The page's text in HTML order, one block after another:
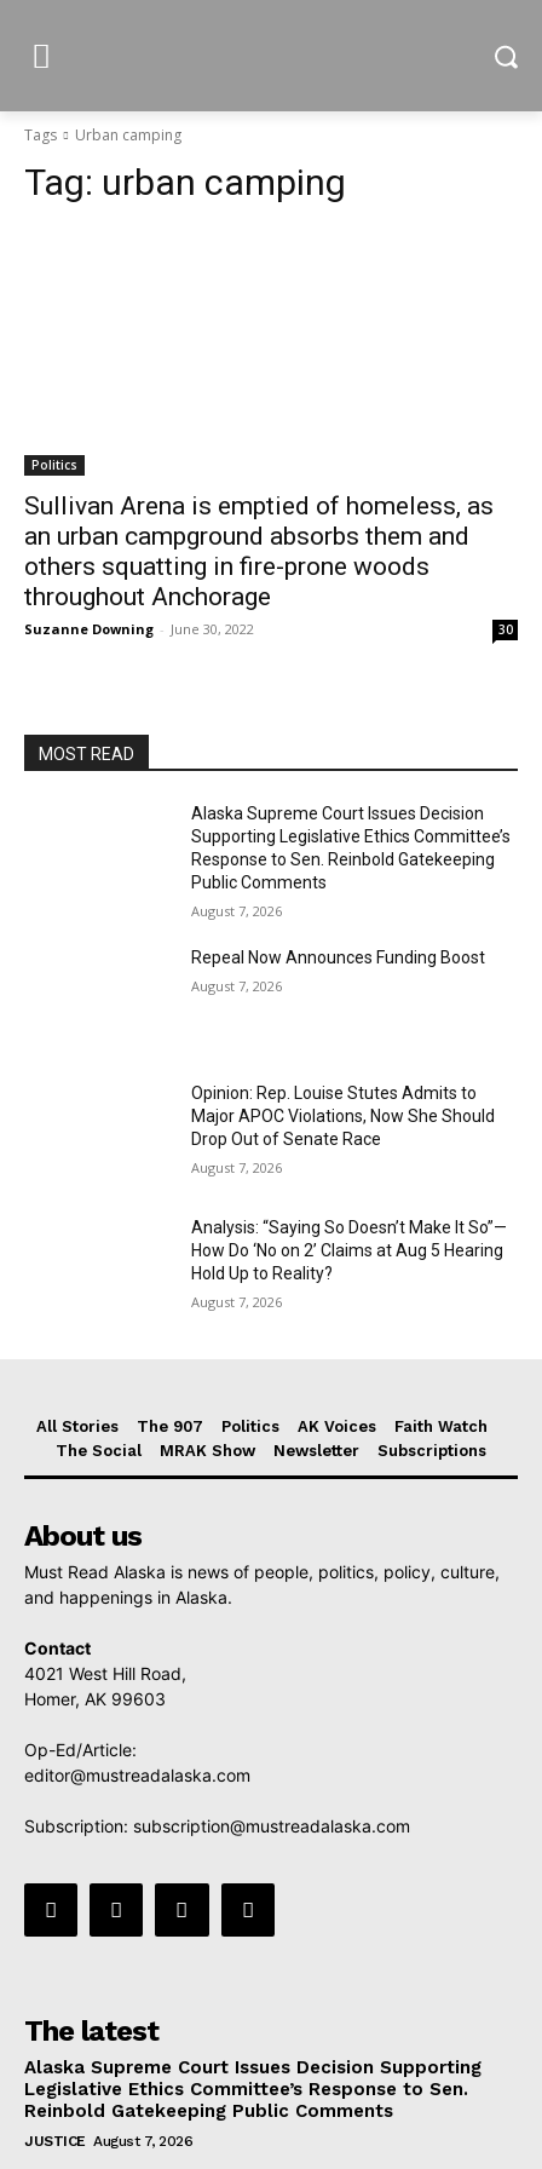
Tags Urban camping
Tag: urban camping
Politics
Sullivan Arena is emptied of homeless, as
an urban campground absorbs them and
others squatting in fire-prone woods
throughout Anchorage
Suzanne Downing - June 30, 2022 30
MOST READ
Alaska Supreme Court Issues Decision
Supporting Legislative Ethics Committee’s
Response to Sen. Reinbold Gatekeeping
Public Comments
August 7, 2026
Repeal Now Announces Funding Boost
August 7, 2026
Opinion: Rep. Louise Stutes Admits to
Major APOC Violations, Now She Should
Drop Out of Senate Race
August 7, 2026
Analysis: “Saying So Doesn’t Make It So”—
How Do ‘No on 2’ Claims at Aug 5 Hearing
Hold Up to Reality?
August 7, 2026
All Stories The 907 Politics AK Voices
Faith Watch
The Social
MRAK Show Newsletter Subscriptions
About us
Must Read Alaska is news of people, politics, policy, culture,
and happenings in Alaska.
Contact
4021 West Hill Road,
Homer, AK 99603
Op-Ed/Article:
editor@mustreadalaska.com
Subscription: subscription@mustreadalaska.com
The latest
Alaska Supreme Court Issues Decision Supporting
Legislative Ethics Committee’s Response to Sen.
Reinbold Gatekeeping Public Comments
JUSTICE August 7, 2026